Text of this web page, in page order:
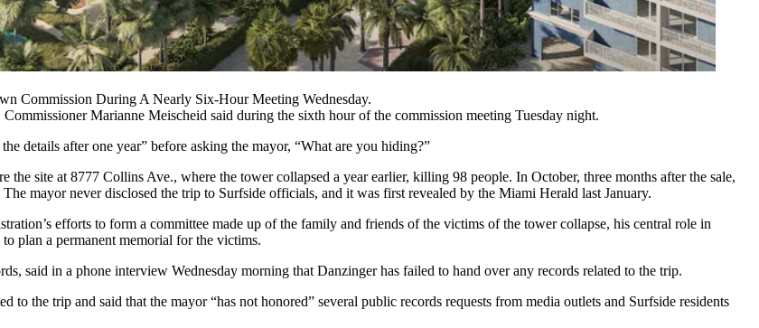
Commission During A Nearly Six-Hour Meeting Wednesday.
Marianne Meischeid said during the sixth hour of the commission meeting Tuesday night.
details after one year” before asking the mayor, “What are you hiding?”
site at 8777 Collins Ave., where the tower collapsed a year earlier, killing 98 people. In October, three months after the sale,
mayor never disclosed the trip to Surfside officials, and it was first revealed by the Miami Herald last January.
efforts to form a committee made up of the family and friends of the victims of the tower collapse, his central role in
plan a permanent memorial for the victims.
said in a phone interview Wednesday morning that Danzinger has failed to hand over any records related to the trip.
the trip and said that the mayor “has not honored” several public records requests from media outlets and Surfside residents